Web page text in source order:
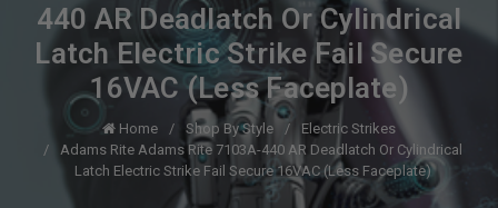
440 AR Deadlatch Or Cylindrical
Latch Electric Strike Fail Secure
16VAC (Less Faceplate)
Home Shop By Style
Electric Strikes
Adams Rite Adams Rite 7103A-440 AR Deadlatch Or Cylindrical
Latch Electric Strike Fail Secure 16VAC (Less Faceplate)